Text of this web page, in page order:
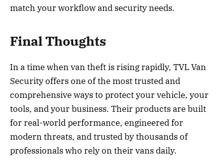
match your workflow and security needs.
Final Thoughts
In a time when van theft is rising rapidly, TVL Van
Security offers one of the most trusted and
comprehensive ways to protect your vehicle, your
tools, and your business. Their products are built
for real-world performance, engineered for
modern threats, and trusted by thousands of
professionals who rely on their vans daily.